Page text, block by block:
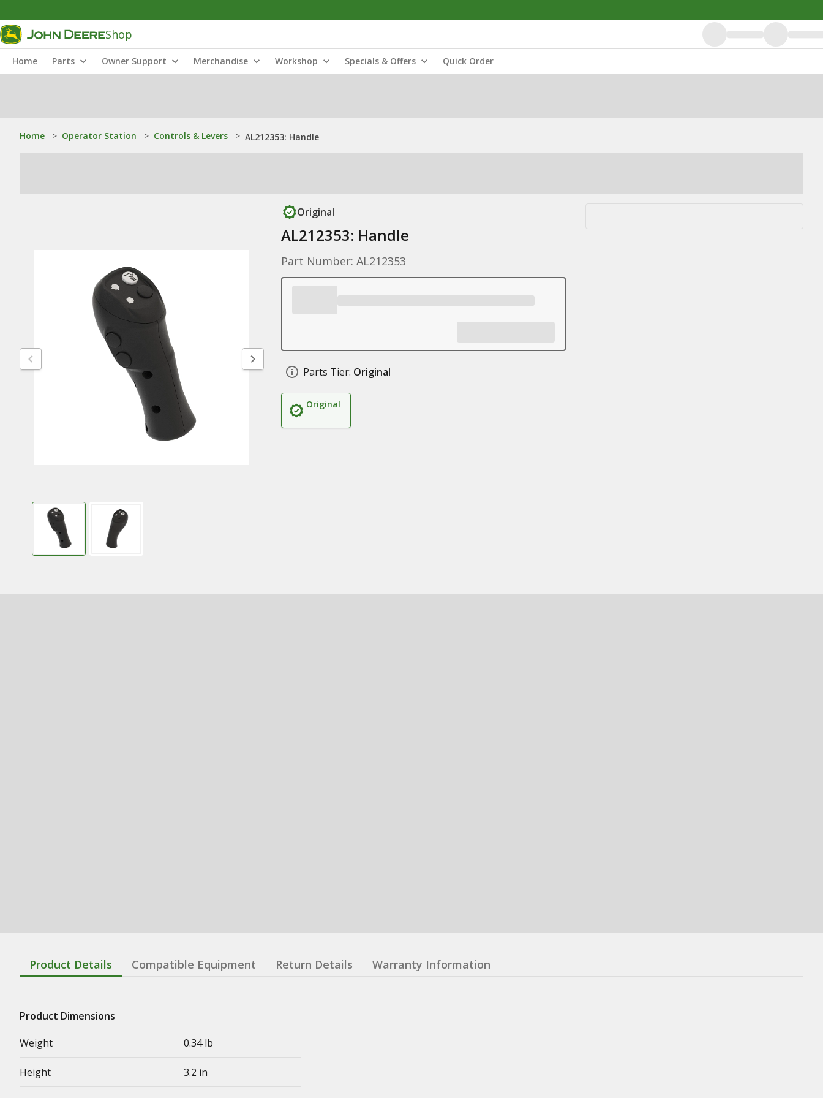
Shop
Home Parts Owner Support Merchandise Workshop Specials & Offers Quick Order
Home > Operator Station > Controls & Levers > AL212353: Handle
Original
AL212353: Handle
Part Number: AL212353
Parts Tier: Original
Original
Product Details Compatible Equipment Return Details Warranty Information
Product Dimensions
Weight
0.34 lb
Height 3.2 in